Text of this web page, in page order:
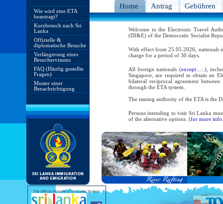
Wie wird eine ETA
beantragt?
Kurzbesuch nach Sri
Lanka
Offizielle &
diplomatische Besuche
Verlängerung eines
Besuchervisums
FAQ (Häufig gestellte
Fragen)
Muster einer
Benachrichtigung
Home Antrag Gebühren
Welcome to the Electronic Travel
(DI&E) of the Democratic Socialist
With effect from 25.05.2026, nationals
charge for a period of 30 days.
All foreign nationals (except….. ),
Singapore, are required to obtain an
bilateral reciprocal agreement
through the ETA system.
The issuing authority of the ETA is the
Persons intending to visit Sri Lanka
of the alternative options. (for more
As per the reciprocal and bilateral
and Service Passports in specified
Diplomatic and Official Passports
permitted to obtain visa without
Under this scheme, tourists of above
double-entry permitted from the date
days will be granted.
Except for the above-mentioned
For more information , visithttp://
The Official Website of Sri Lanka Tourism